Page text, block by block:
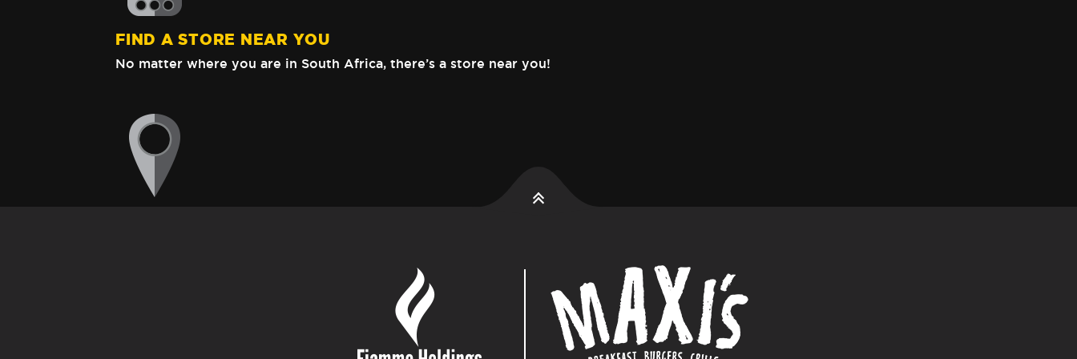
FIND A STORE NEAR YOU
No matter where you are in South Africa, there’s a store near you!